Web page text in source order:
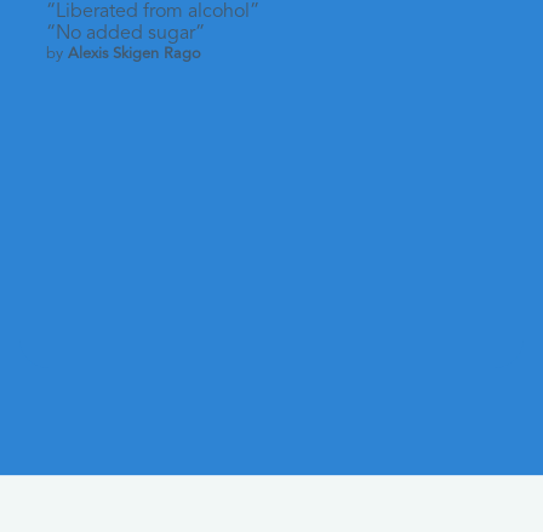
“Liberated from alcohol”
“No added sugar”
byAlexis Skigen Rago